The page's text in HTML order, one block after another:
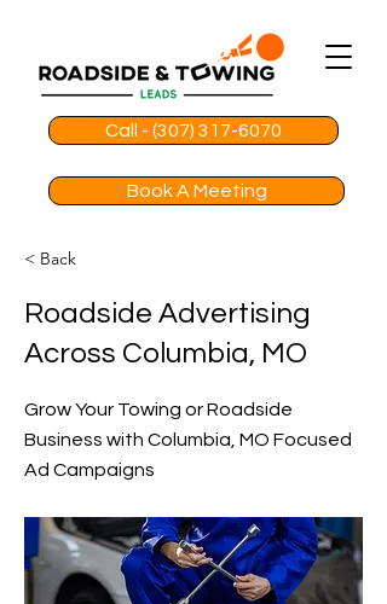
Call - (307) 317-6070
Book A Meeting
< Back
Roadside Advertising
Across Columbia, MO
Grow Your Towing or Roadside
Business with Columbia, MO Focused
Ad Campaigns